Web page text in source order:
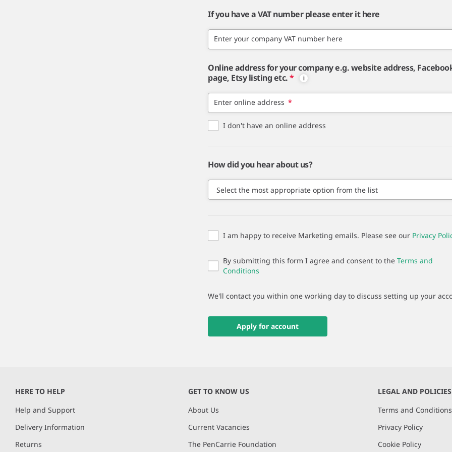
If you have a VAT number please enter it here
Enter your company VAT number here
Online address for your company e.g. website address,
page, Etsy listing etc.*
Enter online address *
I don't have an online address
How did you hear about us?
I am happy to receive Marketing emails. Please see our Privacy
By submitting this form I agree and consent to the Terms and
Conditions
We'll contact you within one working day to discuss setting up your
Apply for account
HERE TO HELP
Help and Support
Delivery Information
Returns
GET TO KNOW US
About Us
Current Vacancies
The PenCarrie Foundation
LEGAL AND POLICIES
Terms and Conditions
Privacy Policy
Cookie Policy